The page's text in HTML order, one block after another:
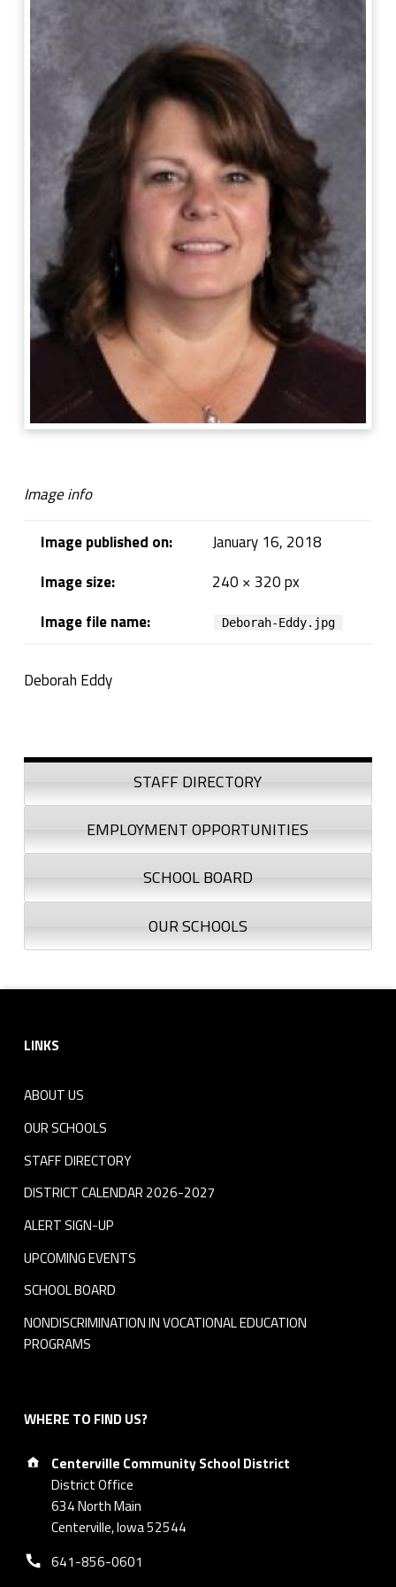
Image info
Image published on:
January 16, 2018
Image size:
240 × 320 px
Image file name:
Deborah-Eddy.jpg
Deborah Eddy
Sidebar
STAFF DIRECTORY
EMPLOYMENT OPPORTUNITIES
SCHOOL BOARD
OUR SCHOOLS
LINKS
ABOUT US
OUR SCHOOLS
STAFF DIRECTORY
DISTRICT CALENDAR 2026-2027
ALERT SIGN-UP
UPCOMING EVENTS
SCHOOL BOARD
NONDISCRIMINATION IN VOCATIONAL EDUCATION
PROGRAMS
WHERE TO FIND US?
Address:
Centerville Community School District
District Office
634 North Main
Centerville, Iowa 52544
Phone number:
641-856-0601